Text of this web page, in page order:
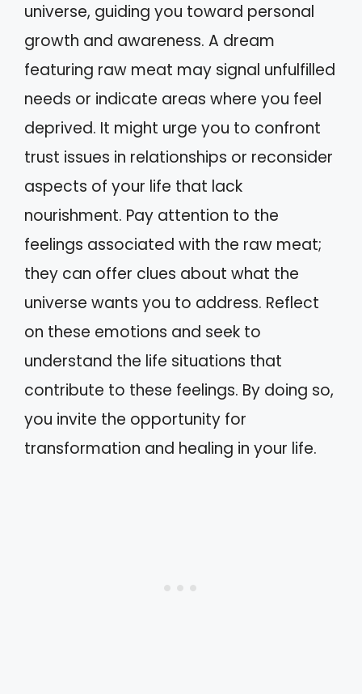
universe, guiding you toward personal
growth and awareness. A dream
featuring raw meat may signal unfulfilled
needs or indicate areas where you feel
deprived. It might urge you to confront
trust issues in relationships or reconsider
aspects of your life that lack
nourishment. Pay attention to the
feelings associated with the raw meat;
they can offer clues about what the
universe wants you to address. Reflect
on these emotions and seek to
understand the life situations that
contribute to these feelings. By doing so,
you invite the opportunity for
transformation and healing in your life.